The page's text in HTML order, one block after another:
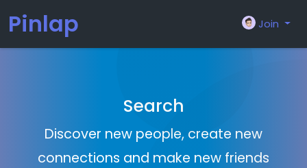
Pinlap Join
Search
Discover new people, create new
connections and make new friends